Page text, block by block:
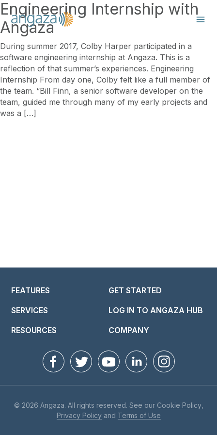
Engineering Internship with
Angaza
During summer 2017, Colby Harper participated in a
software engineering internship at Angaza. This is a
reflection of that summer’s experiences. Engineering
Internship From day one, Colby felt like a full member of
the team. “Bill Finn, a senior software developer on the
team, guided me through many of my early projects and
was a […]
FEATURES
SERVICES
RESOURCES
GET STARTED
LOG IN TO ANGAZA HUB
COMPANY
© 2026 Angaza. All rights reserved. See our Cookie Policy,
Privacy Policyand Terms of Use